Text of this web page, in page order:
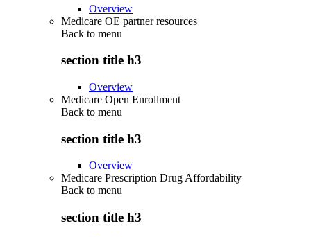
Overview
Medicare OE partner resources
Back to menu
section title h3
Overview
Medicare Open Enrollment
Back to menu
section title h3
Overview
Medicare Prescription Drug Affordability
Back to menu
section title h3